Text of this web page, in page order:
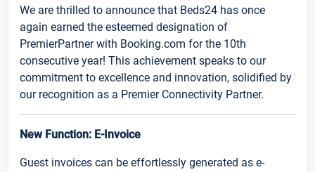
We are thrilled to announce that Beds24 has once
again earned the esteemed designation of
PremierPartner with Booking.com for the 10th
consecutive year! This achievement speaks to our
commitment to excellence and innovation, solidified by
our recognition as a Premier Connectivity Partner.
New Function: E-Invoice
Guest invoices can be effortlessly generated as e-